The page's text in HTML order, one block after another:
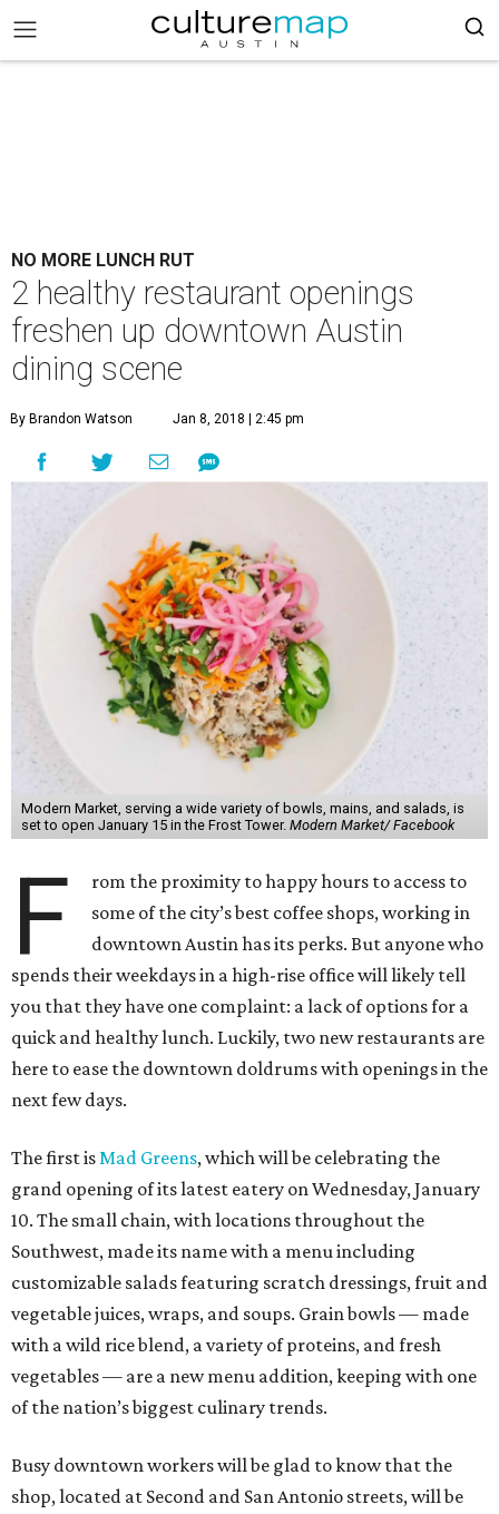
NO MORE LUNCH RUT
2 healthy restaurant openings
freshen up downtown Austin
dining scene
By Brandon Watson Jan 8, 2018 | 2:45 pm
Modern Market, serving a wide variety of bowls, mains, and salads, is
set to open January 15 in the Frost Tower. Modern Market/ Facebook
F
rom the proximity to happy hours to access to
some of the city’s best coffee shops, working in
downtown Austin has its perks. But anyone who
spends their weekdays in a high-rise office will likely tell
you that they have one complaint: a lack of options for a
quick and healthy lunch. Luckily, two new restaurants are
here to ease the downtown doldrums with openings in the
next few days.
The first isMad Greens, which will be celebrating the
grand opening of its latest eatery on Wednesday, January
10. The small chain, with locations throughout the
Southwest, made its name with a menu including
customizable salads featuring scratch dressings, fruit and
vegetable juices, wraps, and soups. Grain bowls — made
with a wild rice blend, a variety of proteins, and fresh
vegetables — are a new menu addition, keeping with one
of the nation’s biggest culinary trends.
Busy downtown workers will be glad to know that the
shop, located at Second and San Antonio streets, will be